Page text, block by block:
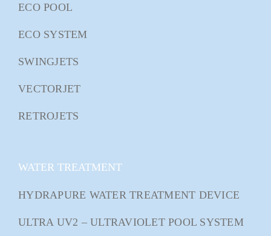
ECO POOL
ECO SYSTEM
SWINGJETS
VECTORJET
RETROJETS
WATER TREATMENT
HYDRAPURE WATER TREATMENT DEVICE
ULTRA UV2 – ULTRAVIOLET POOL SYSTEM